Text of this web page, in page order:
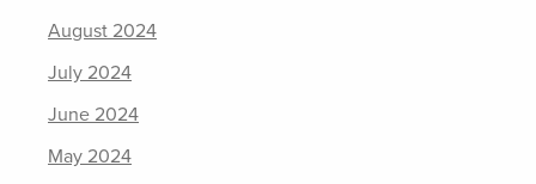
August 2024
July 2024
June 2024
May 2024